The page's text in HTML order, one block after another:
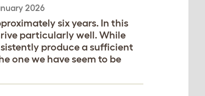
2026
six years. In this
particularly well. While
produce a sufficient
one we have seem to be